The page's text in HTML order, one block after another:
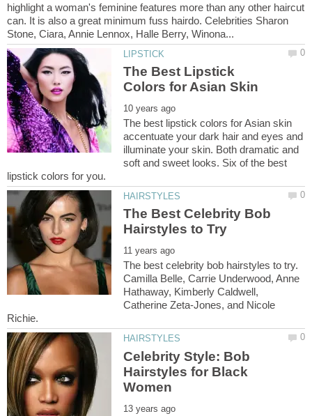
highlight a woman's feminine features more than any other haircut
can. It is also a great minimum fuss hairdo. Celebrities Sharon
The Best Lipstick
The best lipstick colors for Asian skin
accentuate your dark hair and eyes and
illuminate your skin. Both dramatic and
soft and sweet looks. Six of the best
The Best Celebrity Bob
The best celebrity bob hairstyles to try.
Camilla Belle, Carrie Underwood, Anne
Hathaway, Kimberly Caldwell,
Catherine Zeta-Jones, and Nicole
Celebrity Style: Bob
Hairstyles for Black